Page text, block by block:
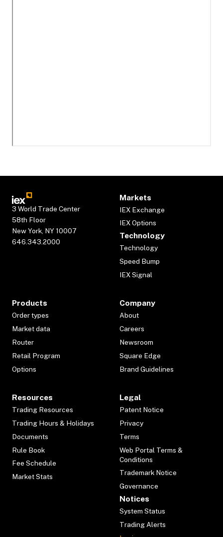
3 World Trade Center
58th Floor
New York, NY 10007
646.343.2000
Markets
IEX Exchange
IEX Options
Technology
Technology
Speed Bump
IEX Signal
Products
Order types
Market data
Router
Retail Program
Options
Company
About
Careers
Newsroom
Square Edge
Brand Guidelines
Resources
Trading Resources
Trading Hours & Holidays
Documents
Rule Book
Fee Schedule
Market Stats
Legal
Patent Notice
Privacy
Terms
Web Portal Terms &
Conditions
Trademark Notice
Governance
Notices
System Status
Trading Alerts